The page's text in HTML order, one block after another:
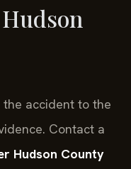
the accident to the
Contact a
Hudson County